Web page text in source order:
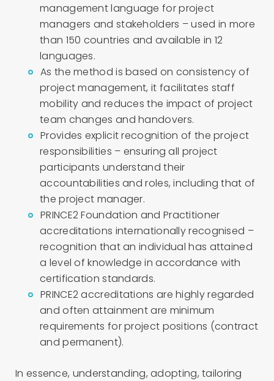
management language for project
managers and stakeholders – used in more
than 150 countries and available in 12
languages.
As the method is based on consistency of
project management, it facilitates staff
mobility and reduces the impact of project
team changes and handovers.
Provides explicit recognition of the project
responsibilities – ensuring all project
participants understand their
accountabilities and roles, including that of
the project manager.
PRINCE2 Foundation and Practitioner
accreditations internationally recognised –
recognition that an individual has attained
a level of knowledge in accordance with
certification standards.
PRINCE2 accreditations are highly regarded
and often attainment are minimum
requirements for project positions (contract
and permanent).
In essence, understanding, adopting, tailoring